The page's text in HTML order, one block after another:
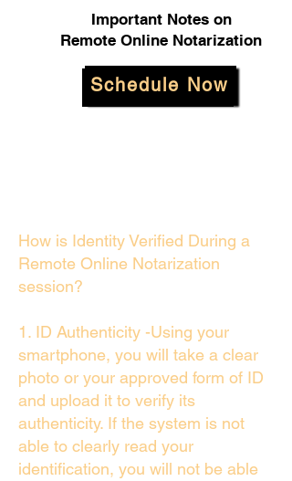
Important Notes on
Remote Online Notarization
Schedule Now
How is Identity Verified During a
Remote Online Notarization
session?
1. ID Authenticity -Using your
smartphone, you will take a clear
photo or your approved form of ID
and upload it to verify its
authenticity. If the system is not
able to clearly read your
identification, you will not be able